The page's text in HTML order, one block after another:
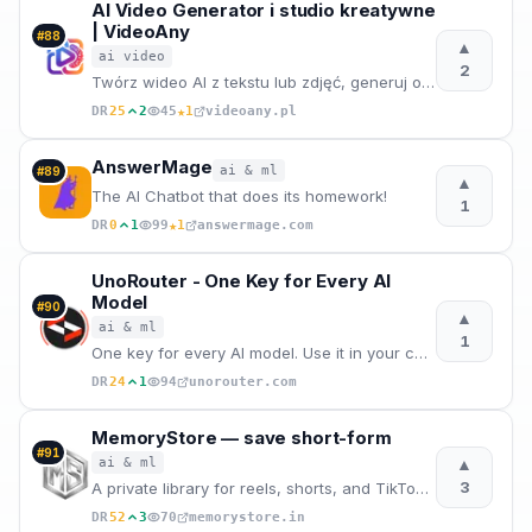
#88
AI Video Generator i studio kreatywne
| VideoAny
ai video
Twórz wideo AI z tekstu lub zdjęć, generuj obrazy i audio w jednym internetowym studio. Zacznij od d
DR25 2 45★1 videoany.pl
▲
2
#89 AnswerMage ai & ml
The AI Chatbot that does its homework!
DR0 1 99★1 answermage.com
▲
1
#90
UnoRouter - One Key for Every AI
Model
ai & ml
One key for every AI model. Use it in your code, in Claude Code, or in your favorite AI clients. Sma
DR24 1 94 unorouter.com
▲
1
#91
MemoryStore — save short-form
ai & ml
A private library for reels, shorts, and TikToks. AI transcribes and tags your saves so you can sear
DR52 3 70 memorystore.in
▲
3